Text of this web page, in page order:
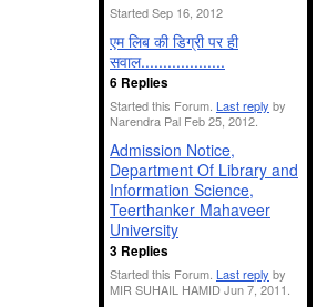
Started Sep 16, 2012
एम लिब की डिग्री पर ही
सवाल...................
6 Replies
Started this Forum. Last reply by
Narendra Pal Feb 25, 2012.
Admission Notice,
Department Of Library and
Information Science,
Teerthanker Mahaveer
University
3 Replies
Started this Forum. Last reply by
MIR SUHAIL HAMID Jun 7, 2011.